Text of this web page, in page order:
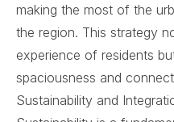
making the most of the
the region. This strategy
experience of residents
spaciousness and
Sustainability and